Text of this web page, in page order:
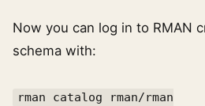
Now you can log in to RMAN
schema with:
rman catalog rman/rman